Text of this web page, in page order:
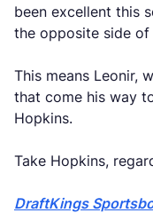
been excellent this
the opposite side of
This means Leonir,
that come his way
Hopkins.
Take Hopkins,
DraftKings